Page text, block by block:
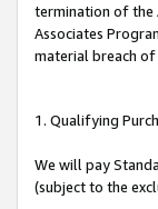
termination of the
Associates
material breach of
1. Qualifying
We will pay
(subject to the